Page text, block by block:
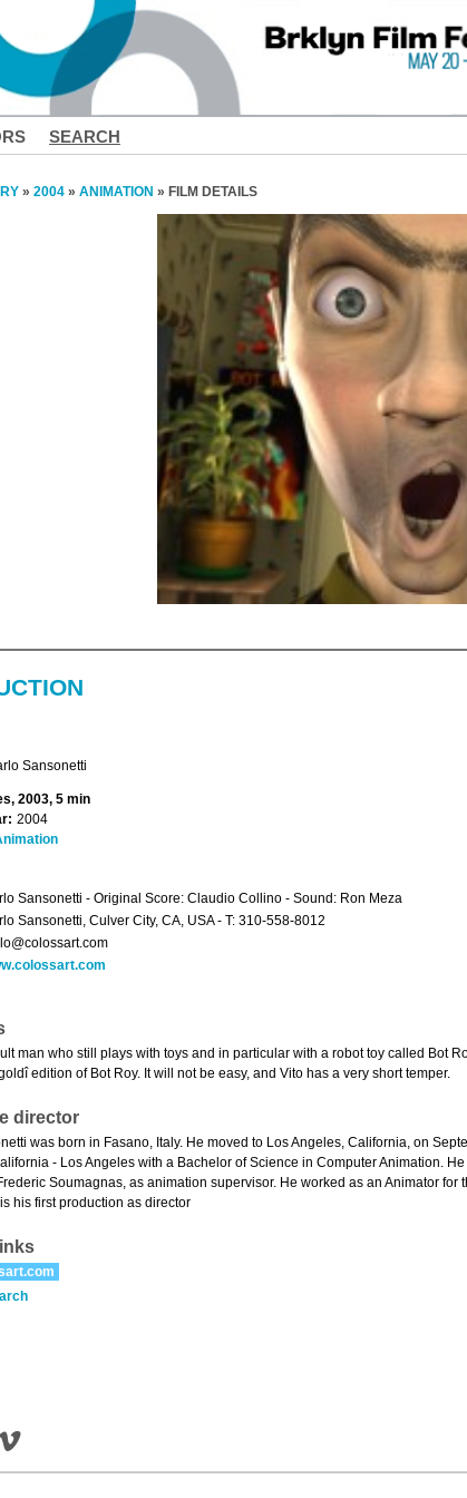
SEARCH
» 2004 » ANIMATION » FILM DETAILS
Sansonetti
2003, 5 min
2004
Sansonetti - Original Score: Claudio Collino - Sound: Ron Meza
Sansonetti, Culver City, CA, USA - T: 310-558-8012
man who still plays with toys and in particular with a robot toy called Bot
edition of Bot Roy. It will not be easy, and Vito has a very short temper.
director
was born in Fasano, Italy. He moved to Los Angeles, California, on
- Los Angeles with a Bachelor of Science in Computer Animation.
Soumagnas, as animation supervisor. He worked as an Animator
his first production as director